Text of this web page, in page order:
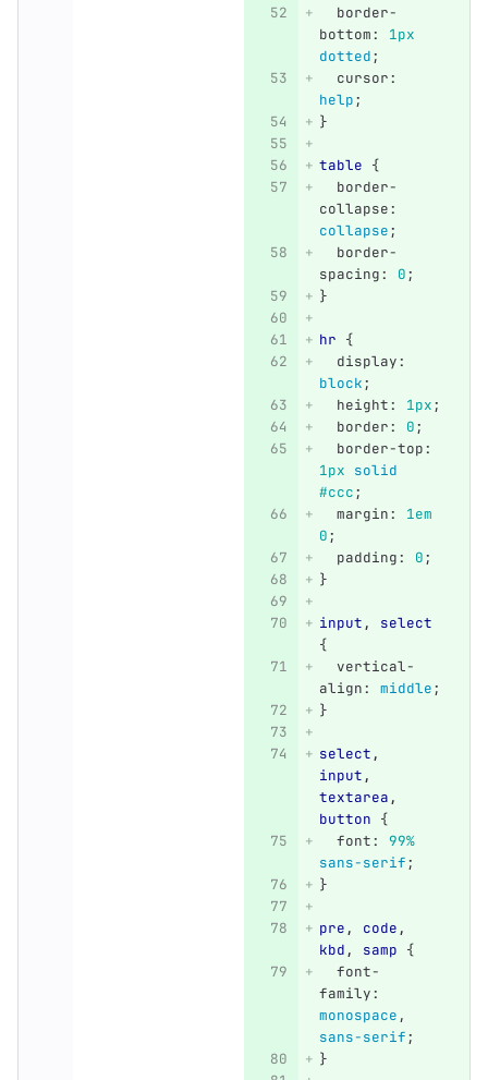
border-
bottom:
1px
dotted;
cursor:
help;
}
table {
border-
collapse:
collapse;
border-
spacing: 0;
}
hr {
display:
block;
height: 1px;
border: 0;
border-top:
1px solid
#ccc;
margin:
1em
0;
padding: 0;
}
input ,
select
{
vertical-
align: middle;
}
select ,
input ,
textarea ,
button {
font:
99%
sans-serif;
}
pre , code ,
kbd , samp {
font-
family:
monospace ,
sans-serif;
}